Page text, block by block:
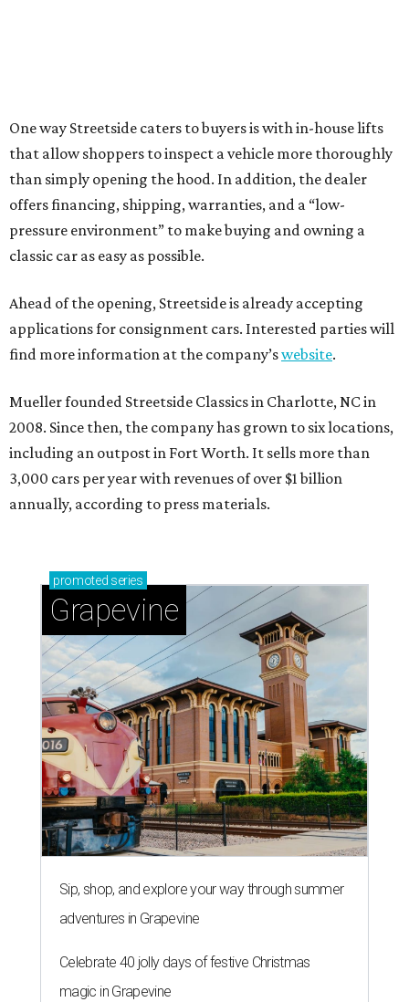
One way Streetside caters to buyers is with in-house lifts
that allow shoppers to inspect a vehicle more thoroughly
than simply opening the hood. In addition, the dealer
offers financing, shipping, warranties, and a “low-
pressure environment” to make buying and owning a
classic car as easy as possible.
Ahead of the opening, Streetside is already accepting
applications for consignment cars. Interested parties will
find more information at the company’swebsite.
Mueller founded Streetside Classics in Charlotte, NC in
2008. Since then, the company has grown to six locations,
including an outpost in Fort Worth. It sells more than
3,000 cars per year with revenues of over $1 billion
annually, according to press materials.
promoted series
Grapevine
Sip, shop, and explore your way through summer
adventures in Grapevine
Celebrate 40 jolly days of festive Christmas
magic in Grapevine